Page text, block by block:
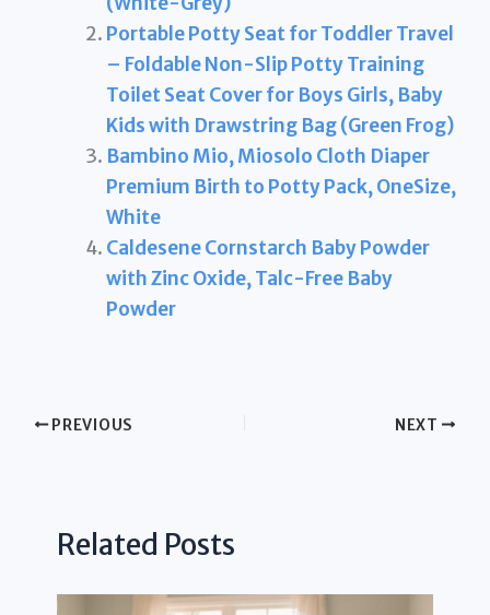
Portable Potty Seat for Toddler Travel
– Foldable Non-Slip Potty Training
Toilet Seat Cover for Boys Girls, Baby
Kids with Drawstring Bag (Green Frog)
Bambino Mio, Miosolo Cloth Diaper
Premium Birth to Potty Pack, OneSize,
White
Caldesene Cornstarch Baby Powder
with Zinc Oxide, Talc-Free Baby
Powder
PREVIOUS NEXT
Related Posts